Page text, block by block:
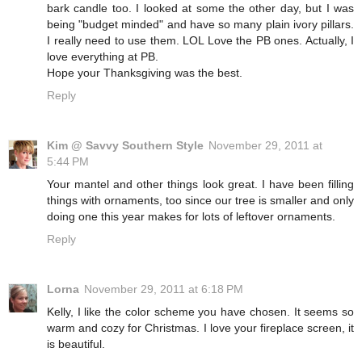
bark candle too. I looked at some the other day, but I was
being "budget minded" and have so many plain ivory pillars.
I really need to use them. LOL Love the PB ones. Actually, I
love everything at PB.
Hope your Thanksgiving was the best.
Reply
Kim @ Savvy Southern Style November 29, 2011 at
5:44 PM
Your mantel and other things look great. I have been filling
things with ornaments, too since our tree is smaller and only
doing one this year makes for lots of leftover ornaments.
Reply
Lorna November 29, 2011 at 6:18 PM
Kelly, I like the color scheme you have chosen. It seems so
warm and cozy for Christmas. I love your fireplace screen, it
is beautiful.